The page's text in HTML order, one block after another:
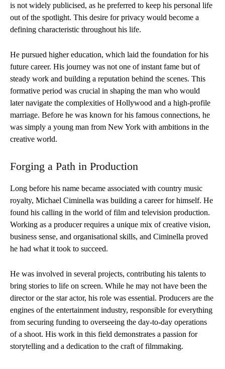
is not widely publicised, as he preferred to keep his personal life
out of the spotlight. This desire for privacy would become a
defining characteristic throughout his life.
He pursued higher education, which laid the foundation for his
future career. His journey was not one of instant fame but of
steady work and building a reputation behind the scenes. This
formative period was crucial in shaping the man who would
later navigate the complexities of Hollywood and a high-profile
marriage. Before he was known for his famous connections, he
was simply a young man from New York with ambitions in the
creative world.
Forging a Path in Production
Long before his name became associated with country music
royalty, Michael Ciminella was building a career for himself. He
found his calling in the world of film and television production.
Working as a producer requires a unique mix of creative vision,
business sense, and organisational skills, and Ciminella proved
he had what it took to succeed.
He was involved in several projects, contributing his talents to
bring stories to life on screen. While he may not have been the
director or the star actor, his role was essential. Producers are the
engines of the entertainment industry, responsible for everything
from securing funding to overseeing the day-to-day operations
of a shoot. His work in this field demonstrates a passion for
storytelling and a dedication to the craft of filmmaking.